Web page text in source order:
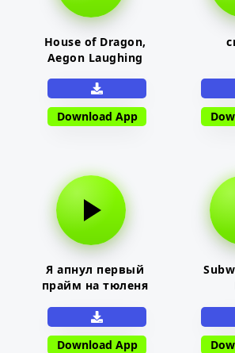
House of Dragon,
Aegon Laughing
Download App
Я апнул первый
прайм на тюленя
Download App